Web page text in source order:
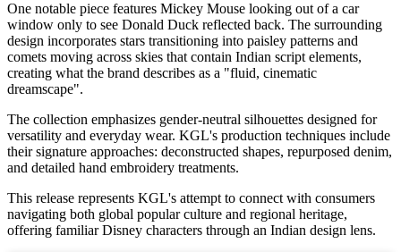
One notable piece features Mickey Mouse looking out of a car
window only to see Donald Duck reflected back. The surrounding
design incorporates stars transitioning into paisley patterns and
comets moving across skies that contain Indian script elements,
creating what the brand describes as a "fluid, cinematic
dreamscape".
The collection emphasizes gender-neutral silhouettes designed for
versatility and everyday wear. KGL's production techniques include
their signature approaches: deconstructed shapes, repurposed denim,
and detailed hand embroidery treatments.
This release represents KGL's attempt to connect with consumers
navigating both global popular culture and regional heritage,
offering familiar Disney characters through an Indian design lens.